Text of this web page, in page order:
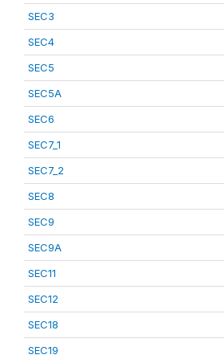
SEC3
SEC4
SEC5
SEC5A
SEC6
SEC7_1
SEC7_2
SEC8
SEC9
SEC9A
SEC11
SEC12
SEC18
SEC19